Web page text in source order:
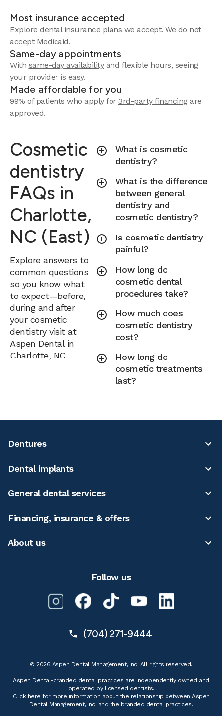
Most insurance accepted
Explore dental insurance plans we accept. We do not
accept Medicaid.
Same-day appointments
With same-day availabilityand flexible hours, seeing
your provider is easy.
Made affordable for you
99% of patients who apply for 3rd-party financingare
approved.
Cosmetic
dentistry
FAQs in
Charlotte,
NC (East)
Explore answers to
common questions
so you know what
to expect—before,
during and after
your cosmetic
dentistry visit at
Aspen Dental in
Charlotte, NC.
What is cosmetic
dentistry?
What is the difference
between general
dentistry and
cosmetic dentistry?
Is cosmetic dentistry
painful?
How long do
cosmetic dental
procedures take?
How much does
cosmetic dentistry
cost?
How long do
cosmetic treatments
last?
Dentures
Dental implants
General dental services
Financing, insurance & offers
About us
Follow us
(704) 271-9444
© 2026 Aspen Dental Management, Inc. All rights reserved.
Aspen Dental-branded dental practices are independently owned and
operated by licensed dentists.
Click here for more information about the relationship between Aspen
Dental Management, Inc. and the branded dental practices.